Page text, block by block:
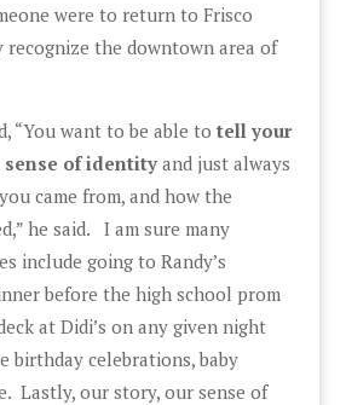
were to return to Frisco
recognize the downtown area of
“You want to be able to tell your
sense of identityand just always
came from, and how the
he said. I am sure many
include going to Randy’s
before the high school prom
at Didi’s on any given night
birthday celebrations, baby
Lastly, our story, our sense of